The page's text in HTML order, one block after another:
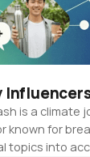
is a climate
known for
topics into